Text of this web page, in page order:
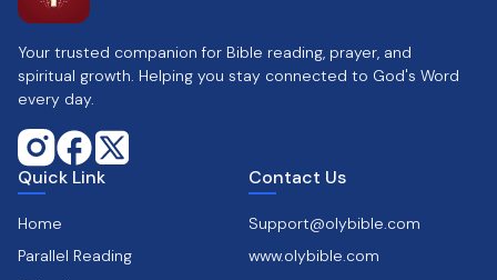
Your trusted companion for Bible reading, prayer, and
spiritual growth. Helping you stay connected to God's Word
every day.
Quick Link
Home
Parallel Reading
Contact Us
Support@olybible.com
www.olybible.com